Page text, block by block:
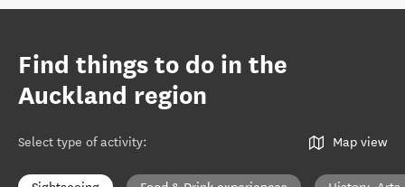
Find things to do in the
Auckland region
Select type of activity: Map view